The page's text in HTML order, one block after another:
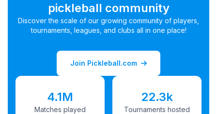
pickleball community
Discover the scale of our growing community of players,
tournaments, leagues, and clubs all in one place!
Join Pickleball.com
4.1M
Matches played
22.3k
Tournaments hosted